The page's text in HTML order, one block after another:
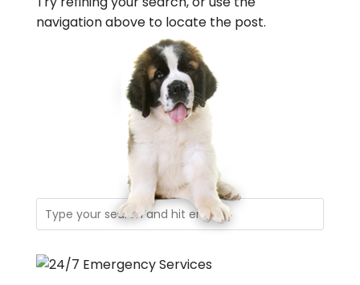
navigation above to locate the post.